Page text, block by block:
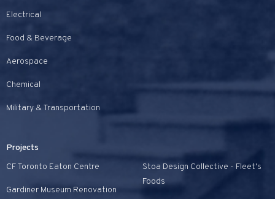
Projects
CF Toronto Eaton Centre
Gardiner Museum Renovation
Stoa Design Collective - Fleet's
Foods
Electrical
Food & Beverage
Aerospace
Chemical
Military & Transportation